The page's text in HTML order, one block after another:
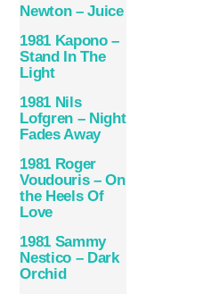
Newton – Juice
1981 Kapono –
Stand In The
Light
1981 Nils
Lofgren – Night
Fades Away
1981 Roger
Voudouris – On
the Heels Of
Love
1981 Sammy
Nestico – Dark
Orchid